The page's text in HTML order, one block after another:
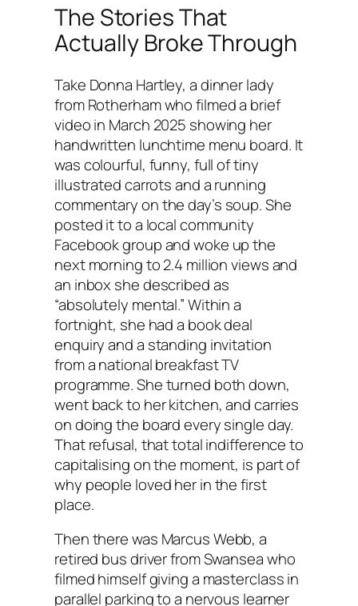
The Stories That
Actually Broke Through
Take Donna Hartley, a dinner lady
from Rotherham who filmed a brief
video in March 2025 showing her
handwritten lunchtime menu board. It
was colourful, funny, full of tiny
illustrated carrots and a running
commentary on the day’s soup. She
posted it to a local community
Facebook group and woke up the
next morning to 2.4 million views and
an inbox she described as
“absolutely mental.” Within a
fortnight, she had a book deal
enquiry and a standing invitation
from a national breakfast TV
programme. She turned both down,
went back to her kitchen, and carries
on doing the board every single day.
That refusal, that total indifference to
capitalising on the moment, is part of
why people loved her in the first
place.
Then there was Marcus Webb, a
retired bus driver from Swansea who
filmed himself giving a masterclass in
parallel parking to a nervous learner